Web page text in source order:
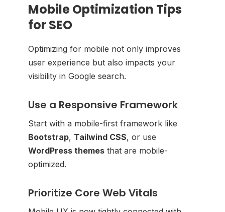
Mobile Optimization Tips
for SEO
Optimizing for mobile not only improves
user experience but also impacts your
visibility in Google search.
Use a Responsive Framework
Start with a mobile-first framework like
Bootstrap, Tailwind CSS, or use
WordPress themes that are mobile-
optimized.
Prioritize Core Web Vitals